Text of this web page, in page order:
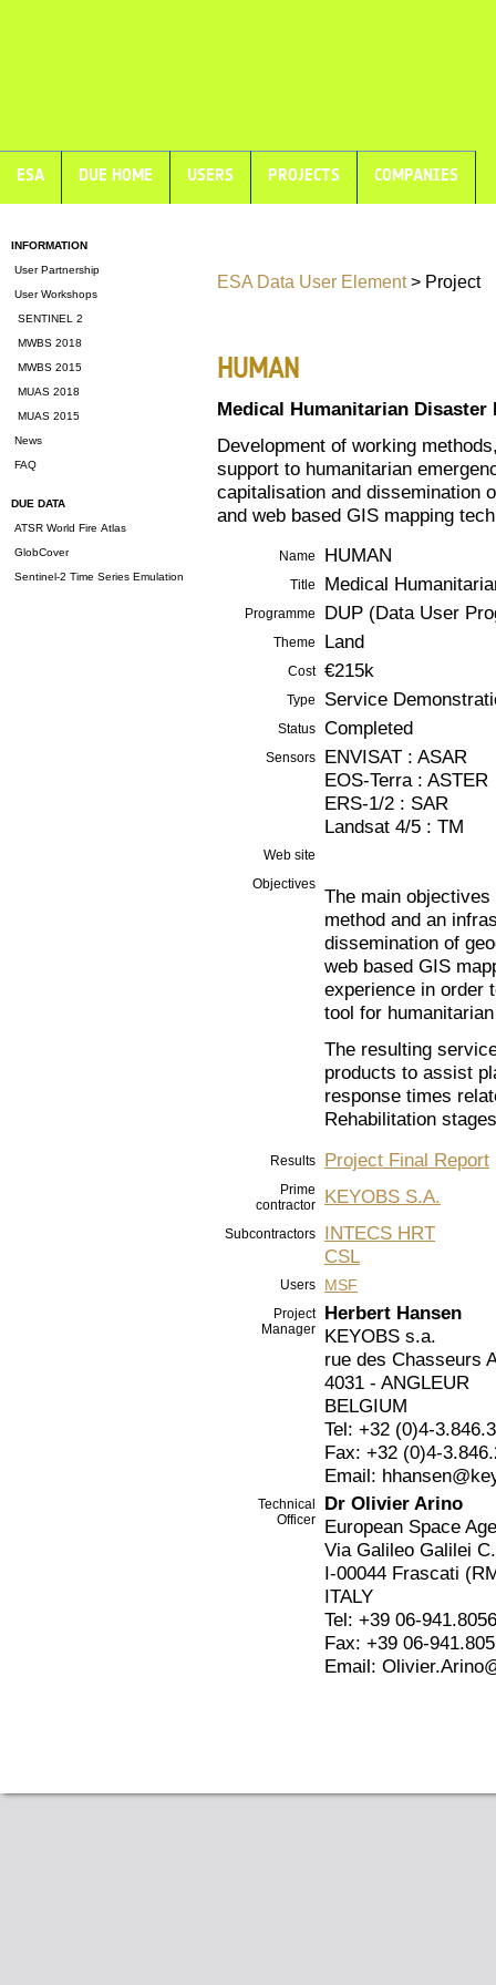
ESA DUE HOME USERS PROJECTS COMPANIES
INFORMATION
User Partnership
User Workshops
SENTINEL 2
MWBS 2018
MWBS 2015
MUAS 2018
MUAS 2015
News
FAQ
DUE DATA
ATSR World Fire Atlas
GlobCover
Sentinel-2 Time Series Emulation
ESA Data User Element> Project
HUMAN
Medical Humanitarian Disaster
Development of working
support to humanitarian
capitalisation and dissemination
and web based GIS mapping
Name HUMAN
Title Medical
Programme DUP (Data User
Theme Land
Cost €215k
Type Service
Status Completed
Sensors
ENVISAT : ASAR
EOS-Terra : ASTER
ERS-1/2 : SAR
Landsat 4/5 : TM
Web site
Objectives
The main
method and an
dissemination of
web based GIS
experience in order
tool for
The resulting
products to assist
response times
Rehabilitation
Results Project Final Report
Prime
contractor
KEYOBS S.A.
Subcontractors
INTECS HRT
CSL
Users MSF
Project
Manager
Herbert Hansen
KEYOBS s.a.
rue des Chasseurs
4031 - ANGLEUR
BELGIUM
Tel: +32 (0)4-
Fax: +32 (0)4-
Email:
Technical
Officer
Dr Olivier Arino
European Space
Via Galileo Galilei
I-00044 Frascati
ITALY
Tel: +39 06-
Fax: +39 06-
Email: